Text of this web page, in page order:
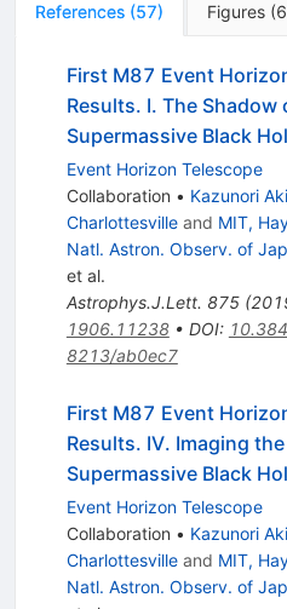
References (57) Figures (
First M87 Event
Results. I. The Shadow
Supermassive Black
Event Horizon Telescope
Collaboration • Kazunori
Charlottesvilleand MIT,
Natl. Astron. Observ. of
et al.
Astrophys.J.Lett. 875(
1906.11238• DOI:
8213/ab0ec7
First M87 Event
Results. IV. Imaging
Supermassive Black
Event Horizon Telescope
Collaboration • Kazunori
Charlottesvilleand MIT,
Natl. Astron. Observ. of